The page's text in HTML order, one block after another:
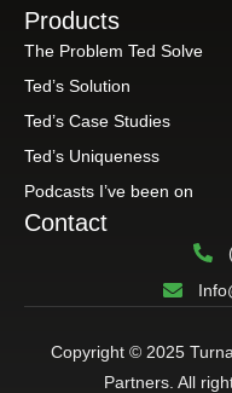
Products
The Problem Ted Solve
Ted’s Solution
Ted’s Case Studies
Ted’s Uniqueness
Podcasts I’ve been on
Contact
Copyright © 2025
Partners. All